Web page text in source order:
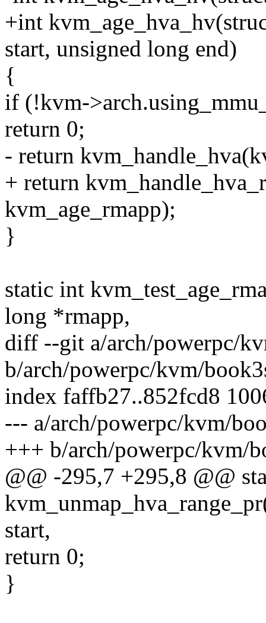
+int
start, unsigned long end)
{
if (!kvm-
return 0;
- return
+ return
kvm_age_rmapp);
}
static int
long *rmapp,
diff --git a/arch/powerpc/
b/arch/powerpc/kvm/
index faffb27..852fcd8
--- a/arch/powerpc/kvm/
+++ b/arch/powerpc/kvm/
@@ -295,7 +295,8 @@
start,
return 0;
}